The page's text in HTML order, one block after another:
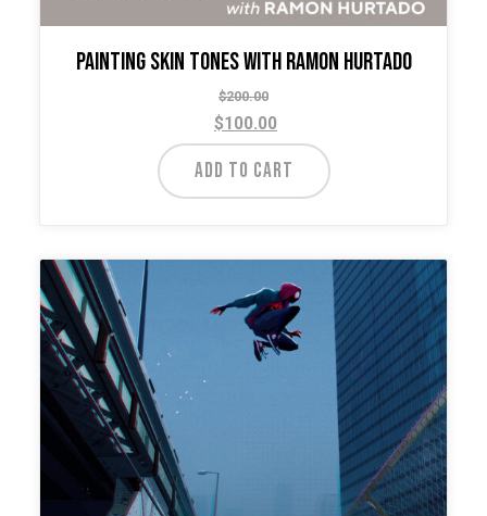
Painting Skin Tones with Ramon Hurtado
$200.00
$100.00
ADD TO CART